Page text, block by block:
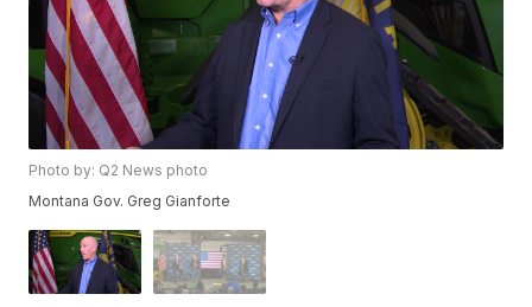
Photo by: Q2 News photo
Montana Gov. Greg Gianforte